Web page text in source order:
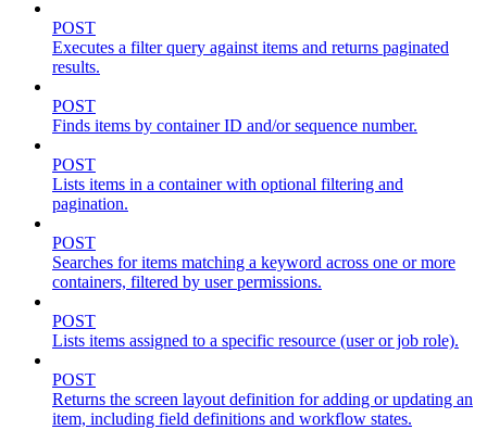
POST
Executes a filter query against items and returns paginated
results.
POST
Finds items by container ID and/or sequence number.
POST
Lists items in a container with optional filtering and
pagination.
POST
Searches for items matching a keyword across one or more
containers, filtered by user permissions.
POST
Lists items assigned to a specific resource (user or job role).
POST
Returns the screen layout definition for adding or updating an
item, including field definitions and workflow states.